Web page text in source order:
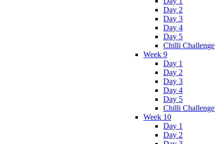
Day 2
Day 3
Day 4
Day 5
Chilli Challenge
Week 9
Day 1
Day 2
Day 3
Day 4
Day 5
Chilli Challenge
Week 10
Day 1
Day 2